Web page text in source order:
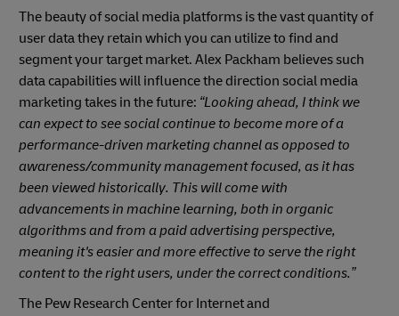
The beauty of social media platforms is the vast quantity of
user data they retain which you can utilize to find and
segment your target market. Alex Packham believes such
data capabilities will influence the direction social media
marketing takes in the future: “Looking ahead, I think we
can expect to see social continue to become more of a
performance-driven marketing channel as opposed to
awareness/community management focused, as it has
been viewed historically. This will come with
advancements in machine learning, both in organic
algorithms and from a paid advertising perspective,
meaning it's easier and more effective to serve the right
content to the right users, under the correct conditions.”
The Pew Research Center for Internet and